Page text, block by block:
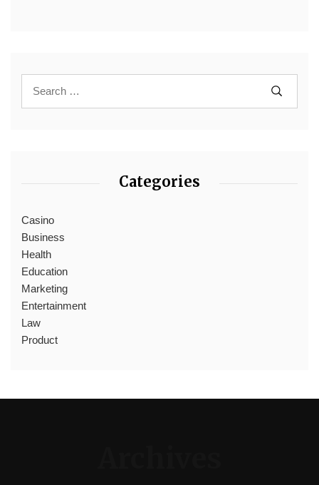
Categories
Casino
Business
Health
Education
Marketing
Entertainment
Law
Product